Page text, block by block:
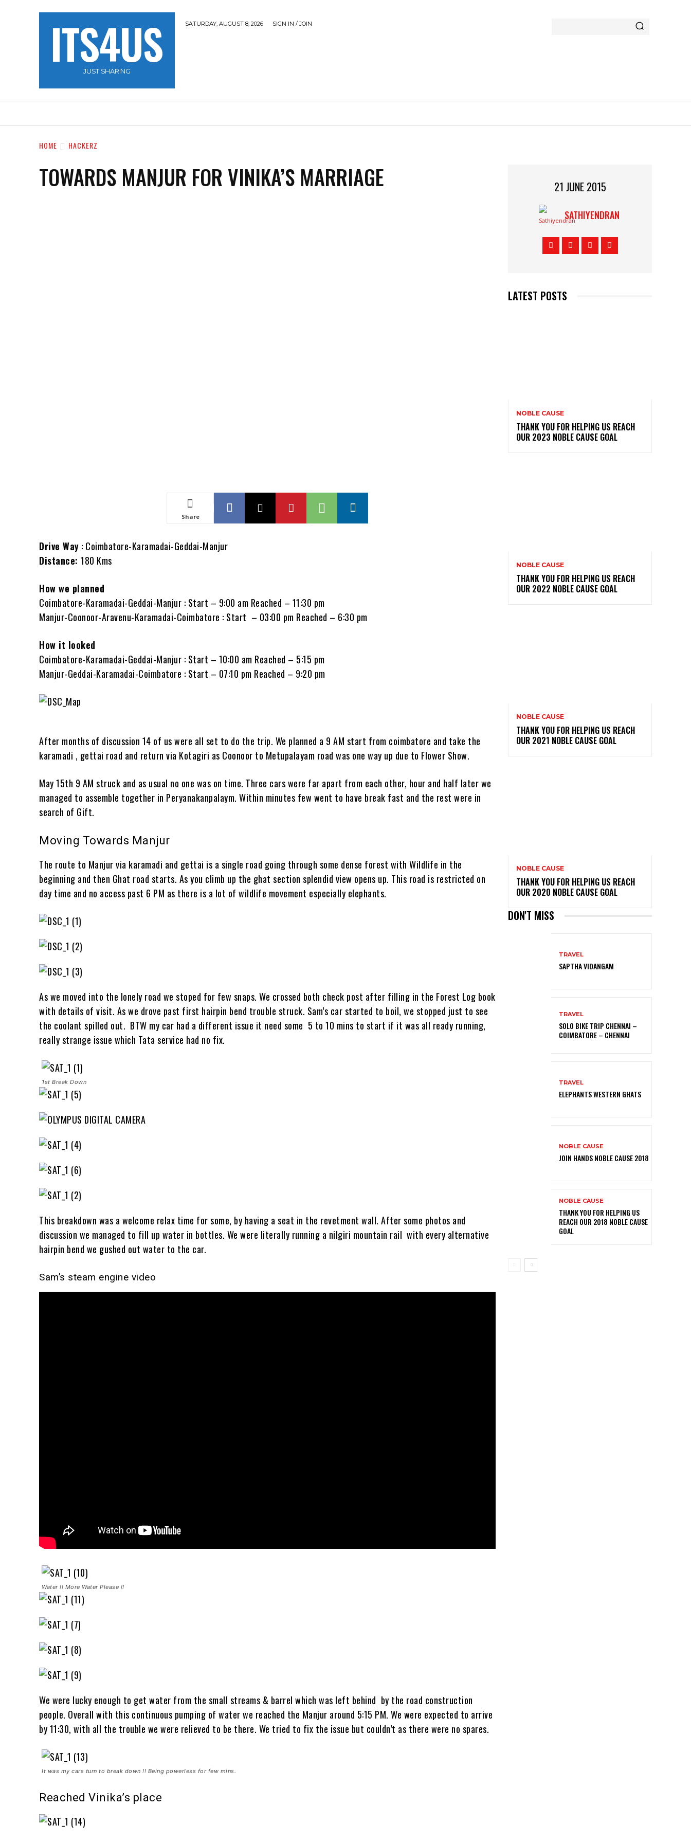
ITS4US
JUST SHARING
SATURDAY, AUGUST 8, 2026 SIGN IN / JOIN
HOME HACKERZ
TOWARDS MANJUR FOR VINIKA’S MARRIAGE
Share
Drive Way : Coimbatore-Karamadai-Geddai-Manjur
Distance: 180 Kms
How we planned
Coimbatore-Karamadai-Geddai-Manjur : Start – 9:00 am Reached – 11:30 pm
Manjur-Coonoor-Aravenu-Karamadai-Coimbatore : Start – 03:00 pm Reached – 6:30 pm
How it looked
Coimbatore-Karamadai-Geddai-Manjur : Start – 10:00 am Reached – 5:15 pm
Manjur-Geddai-Karamadai-Coimbatore : Start – 07:10 pm Reached – 9:20 pm
After months of discussion 14 of us were all set to do the trip. We planned a 9 AM start from coimbatore and take the
karamadi , gettai road and return via Kotagiri as Coonoor to Metupalayam road was one way up due to Flower Show.
May 15th 9 AM struck and as usual no one was on time. Three cars were far apart from each other, hour and half later we
managed to assemble together in Peryanakanpalaym. Within minutes few went to have break fast and the rest were in
search of Gift.
Moving Towards Manjur
The route to Manjur via karamadi and gettai is a single road going through some dense forest with Wildlife in the
beginning and then Ghat road starts. As you climb up the ghat section splendid view opens up. This road is restricted on
day time and no access past 6 PM as there is a lot of wildlife movement especially elephants.
As we moved into the lonely road we stoped for few snaps. We crossed both check post after filling in the Forest Log book
with details of visit. As we drove past first hairpin bend trouble struck. Sam’s car started to boil, we stopped just to see
the coolant spilled out. BTW my car had a different issue it need some 5 to 10 mins to start if it was all ready running,
really strange issue which Tata service had no fix.
1st Break Down
This breakdown was a welcome relax time for some, by having a seat in the revetment wall. After some photos and
discussion we managed to fill up water in bottles. We were literally running a nilgiri mountain rail with every alternative
hairpin bend we gushed out water to the car.
Sam’s steam engine video
Water !! More Water Please !!
We were lucky enough to get water from the small streams & barrel which was left behind by the road construction
people. Overall with this continuous pumping of water we reached the Manjur around 5:15 PM. We were expected to arrive
by 11:30, with all the trouble we were relieved to be there. We tried to fix the issue but couldn’t as there were no spares.
It was my cars turn to break down !! Being powerless for few mins.
Reached Vinika’s place
21 JUNE 2015
SATHIYENDRAN
LATEST POSTS
NOBLE CAUSE
THANK YOU FOR HELPING US REACH
OUR 2023 NOBLE CAUSE GOAL
NOBLE CAUSE
THANK YOU FOR HELPING US REACH
OUR 2022 NOBLE CAUSE GOAL
NOBLE CAUSE
THANK YOU FOR HELPING US REACH
OUR 2021 NOBLE CAUSE GOAL
NOBLE CAUSE
THANK YOU FOR HELPING US REACH
OUR 2020 NOBLE CAUSE GOAL
DON'T MISS
TRAVEL
SAPTHA VIDANGAM
TRAVEL
SOLO BIKE TRIP CHENNAI –
COIMBATORE – CHENNAI
TRAVEL
ELEPHANTS WESTERN GHATS
NOBLE CAUSE
JOIN HANDS NOBLE CAUSE 2018
NOBLE CAUSE
THANK YOU FOR HELPING US
REACH OUR 2018 NOBLE CAUSE
GOAL